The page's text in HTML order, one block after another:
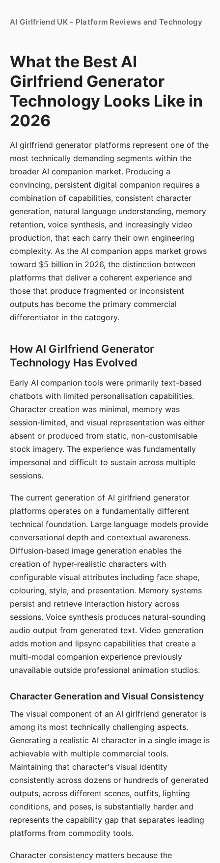
AI Girlfriend UK - Platform Reviews and Technology
What the Best AI
Girlfriend Generator
Technology Looks Like in
2026
AI girlfriend generator platforms represent one of the
most technically demanding segments within the
broader AI companion market. Producing a
convincing, persistent digital companion requires a
combination of capabilities, consistent character
generation, natural language understanding, memory
retention, voice synthesis, and increasingly video
production, that each carry their own engineering
complexity. As the AI companion apps market grows
toward $5 billion in 2026, the distinction between
platforms that deliver a coherent experience and
those that produce fragmented or inconsistent
outputs has become the primary commercial
differentiator in the category.
How AI Girlfriend Generator
Technology Has Evolved
Early AI companion tools were primarily text-based
chatbots with limited personalisation capabilities.
Character creation was minimal, memory was
session-limited, and visual representation was either
absent or produced from static, non-customisable
stock imagery. The experience was fundamentally
impersonal and difficult to sustain across multiple
sessions.
The current generation of AI girlfriend generator
platforms operates on a fundamentally different
technical foundation. Large language models provide
conversational depth and contextual awareness.
Diffusion-based image generation enables the
creation of hyper-realistic characters with
configurable visual attributes including face shape,
colouring, style, and presentation. Memory systems
persist and retrieve interaction history across
sessions. Voice synthesis produces natural-sounding
audio output from generated text. Video generation
adds motion and lipsync capabilities that create a
multi-modal companion experience previously
unavailable outside professional animation studios.
Character Generation and Visual Consistency
The visual component of an AI girlfriend generator is
among its most technically challenging aspects.
Generating a realistic AI character in a single image is
achievable with multiple commercial tools.
Maintaining that character's visual identity
consistently across dozens or hundreds of generated
outputs, across different scenes, outfits, lighting
conditions, and poses, is substantially harder and
represents the capability gap that separates leading
platforms from commodity tools.
Character consistency matters because the